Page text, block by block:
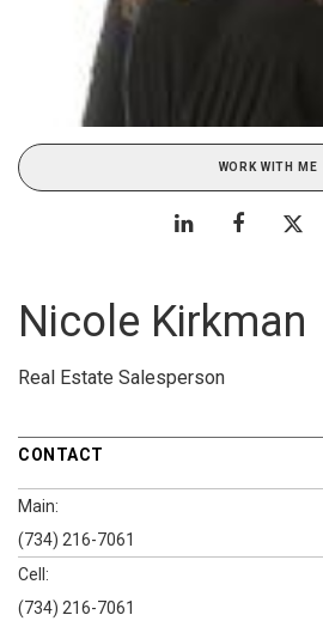
WORK WITH ME
Nicole Kirkman
Real Estate Salesperson
CONTACT
Main:
(734) 216-7061
Cell:
(734) 216-7061